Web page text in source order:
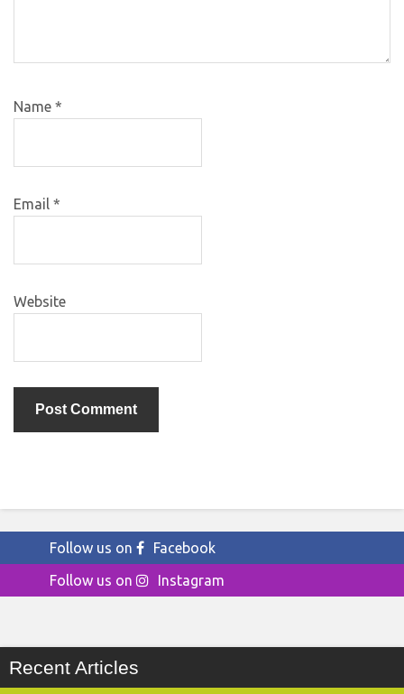
Name *
Email *
Website
Follow us on
Facebook
Follow us on
Instagram
Recent Articles